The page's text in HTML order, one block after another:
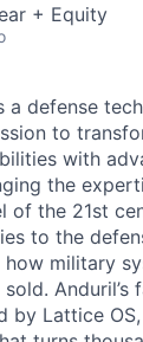
+ Equity
a defense
to
with
the
of the 21st
to the
military
Anduril’s
by Lattice